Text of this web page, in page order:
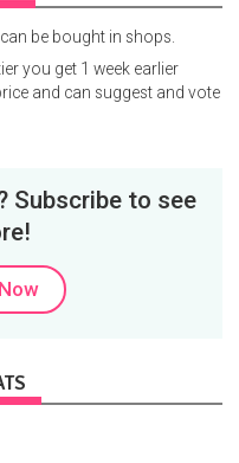
be bought in shops.
you get 1 week earlier
and can suggest and vote
Subscribe to see